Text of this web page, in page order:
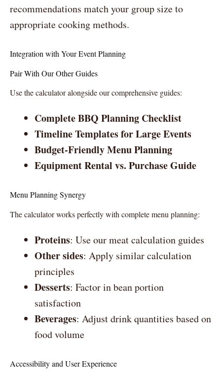
recommendations match your group size to
appropriate cooking methods.
Integration with Your Event Planning
Pair With Our Other Guides
Use the calculator alongside our comprehensive guides:
Complete BBQ Planning Checklist
Timeline Templates for Large Events
Budget-Friendly Menu Planning
Equipment Rental vs. Purchase Guide
Menu Planning Synergy
The calculator works perfectly with complete menu planning:
Proteins: Use our meat calculation guides
Other sides: Apply similar calculation
principles
Desserts: Factor in bean portion
satisfaction
Beverages: Adjust drink quantities based on
food volume
Accessibility and User Experience